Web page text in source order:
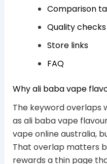
Comparison
Quality checks
Store links
FAQ
Why ali baba vape
The keyword overlaps
as ali baba vape
vape online australia,
That overlap matters
rewards a thin page